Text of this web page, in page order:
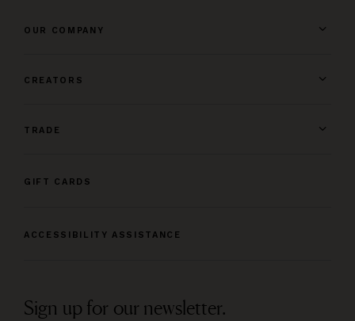
OUR COMPANY
CREATORS
TRADE
GIFT CARDS
ACCESSIBILITY ASSISTANCE
Sign up for our newsletter.